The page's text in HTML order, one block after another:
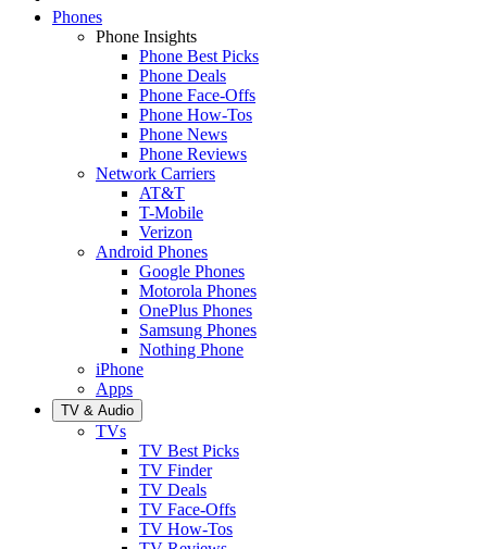
Phones
Phone Insights
Phone Best Picks
Phone Deals
Phone Face-Offs
Phone How-Tos
Phone News
Phone Reviews
Network Carriers
AT&T
T-Mobile
Verizon
Android Phones
Google Phones
Motorola Phones
OnePlus Phones
Samsung Phones
Nothing Phone
iPhone
Apps
TV & Audio
TVs
TV Best Picks
TV Finder
TV Deals
TV Face-Offs
TV How-Tos